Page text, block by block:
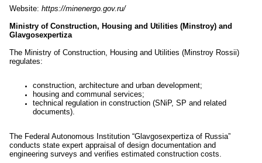
Website: https://minenergo.gov.ru/
Ministry of Construction, Housing and Utilities (Minstroy) and
Glavgosexpertiza
The Ministry of Construction, Housing and Utilities (Minstroy Rossii)
regulates:
construction, architecture and urban development;
housing and communal services;
technical regulation in construction (SNiP, SP and related
documents).
The Federal Autonomous Institution “Glavgosexpertiza of Russia”
conducts state expert appraisal of design documentation and
engineering surveys and verifies estimated construction costs.